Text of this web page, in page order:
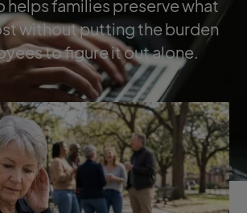
helps families preserve what
without putting the burden
to figure it out alone.